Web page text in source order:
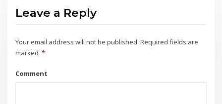
Leave a Reply
Your email address will not be published. Required fields are
marked *
Comment